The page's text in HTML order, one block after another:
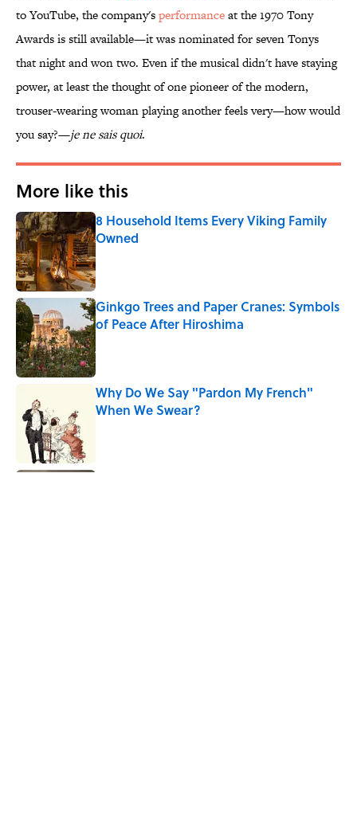
to YouTube, the company'sperformanceat the 1970 Tony
Awards is still available—it was nominated for seven Tonys
that night and won two. Even if the musical didn't have staying
power, at least the thought of one pioneer of the modern,
trouser-wearing woman playing another feels very—how would
you say?—je ne sais quoi.
More like this
8 Household Items Every Viking Family
Owned
Published by on Invalid Date
Ginkgo Trees and Paper Cranes: Symbols
of Peace After Hiroshima
Why Do We Say "Pardon My French"
When We Swear?